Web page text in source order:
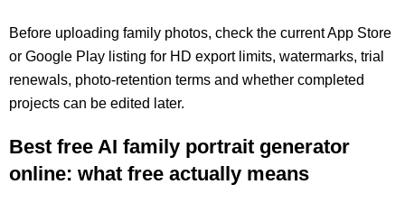
Before uploading family photos, check the current App Store
or Google Play listing for HD export limits, watermarks, trial
renewals, photo-retention terms and whether completed
projects can be edited later.
Best free AI family portrait generator
online: what free actually means